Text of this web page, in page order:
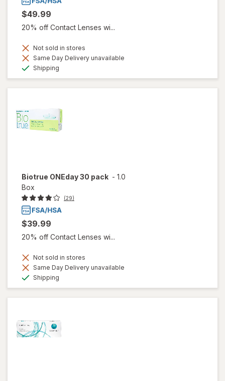
$49.99
20% off Contact Lenses wi...
Not sold in stores
Same Day Delivery unavailable
Shipping
Biotrue ONEday 30 pack - 1.0
Box
(29)
$39.99
20% off Contact Lenses wi...
Not sold in stores
Same Day Delivery unavailable
Shipping